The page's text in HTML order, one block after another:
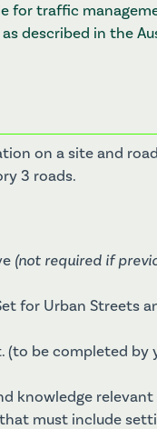
for traffic
described in the
on a site and road
3 roads.
(not required if
for Urban Streets
(to be completed by
knowledge
must include